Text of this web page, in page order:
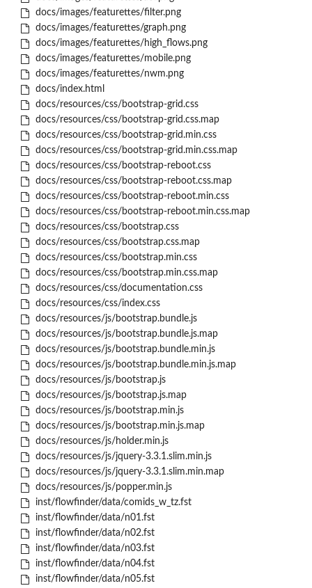
docs/images/featurettes/filter.png
docs/images/featurettes/graph.png
docs/images/featurettes/high_flows.png
docs/images/featurettes/mobile.png
docs/images/featurettes/nwm.png
docs/index.html
docs/resources/css/bootstrap-grid.css
docs/resources/css/bootstrap-grid.css.map
docs/resources/css/bootstrap-grid.min.css
docs/resources/css/bootstrap-grid.min.css.map
docs/resources/css/bootstrap-reboot.css
docs/resources/css/bootstrap-reboot.css.map
docs/resources/css/bootstrap-reboot.min.css
docs/resources/css/bootstrap-reboot.min.css.map
docs/resources/css/bootstrap.css
docs/resources/css/bootstrap.css.map
docs/resources/css/bootstrap.min.css
docs/resources/css/bootstrap.min.css.map
docs/resources/css/documentation.css
docs/resources/css/index.css
docs/resources/js/bootstrap.bundle.js
docs/resources/js/bootstrap.bundle.js.map
docs/resources/js/bootstrap.bundle.min.js
docs/resources/js/bootstrap.bundle.min.js.map
docs/resources/js/bootstrap.js
docs/resources/js/bootstrap.js.map
docs/resources/js/bootstrap.min.js
docs/resources/js/bootstrap.min.js.map
docs/resources/js/holder.min.js
docs/resources/js/jquery-3.3.1.slim.min.js
docs/resources/js/jquery-3.3.1.slim.min.map
docs/resources/js/popper.min.js
inst/flowfinder/data/comids_w_tz.fst
inst/flowfinder/data/n01.fst
inst/flowfinder/data/n02.fst
inst/flowfinder/data/n03.fst
inst/flowfinder/data/n04.fst
inst/flowfinder/data/n05.fst